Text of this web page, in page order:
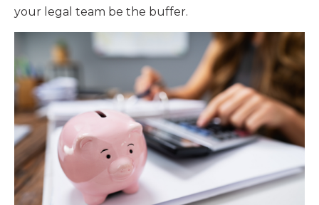
your legal team be the buffer.